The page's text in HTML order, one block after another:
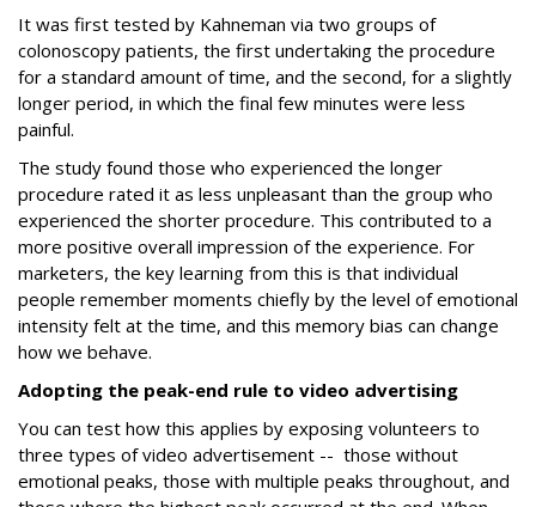
It was first tested by Kahneman via two groups of
colonoscopy patients, the first undertaking the procedure
for a standard amount of time, and the second, for a slightly
longer period, in which the final few minutes were less
painful.
The study found those who experienced the longer
procedure rated it as less unpleasant than the group who
experienced the shorter procedure. This contributed to a
more positive overall impression of the experience. For
marketers, the key learning from this is that individual
people remember moments chiefly by the level of emotional
intensity felt at the time, and this memory bias can change
how we behave.
Adopting the peak-end rule to video advertising
You can test how this applies by exposing volunteers to
three types of video advertisement -- those without
emotional peaks, those with multiple peaks throughout, and